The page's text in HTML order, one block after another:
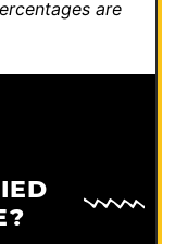
are